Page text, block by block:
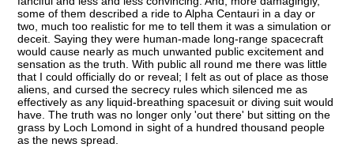
some of them described a ride to Alpha Centauri in a day or
two, much too realistic for me to tell them it was a simulation or
deceit. Saying they were human-made long-range spacecraft
would cause nearly as much unwanted public excitement and
sensation as the truth. With public all round me there was little
that I could officially do or reveal; I felt as out of place as those
aliens, and cursed the secrecy rules which silenced me as
effectively as any liquid-breathing spacesuit or diving suit would
have. The truth was no longer only 'out there' but sitting on the
grass by Loch Lomond in sight of a hundred thousand people
as the news spread.